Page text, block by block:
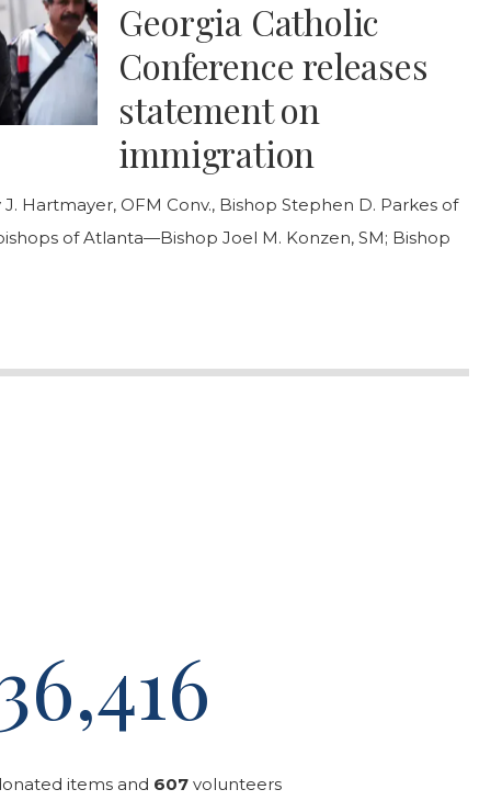
Georgia Catholic
Conference releases
statement on
immigration
Hartmayer, OFM Conv., Bishop Stephen D. Parkes of
of Atlanta—Bishop Joel M. Konzen, SM; Bishop
items and 607 volunteers